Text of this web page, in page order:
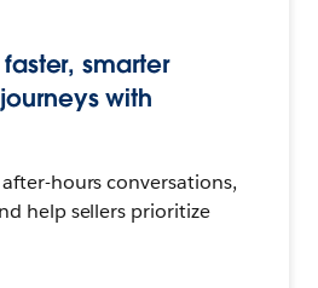
smarter
with
hours conversations,
help sellers prioritize